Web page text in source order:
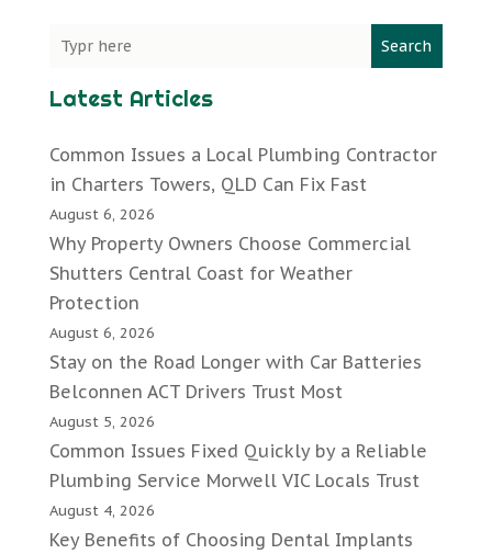
Search
Latest Articles
Common Issues a Local Plumbing Contractor
in Charters Towers, QLD Can Fix Fast
August 6, 2026
Why Property Owners Choose Commercial
Shutters Central Coast for Weather
Protection
August 6, 2026
Stay on the Road Longer with Car Batteries
Belconnen ACT Drivers Trust Most
August 5, 2026
Common Issues Fixed Quickly by a Reliable
Plumbing Service Morwell VIC Locals Trust
August 4, 2026
Key Benefits of Choosing Dental Implants